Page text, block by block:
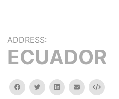
ADDRESS:
ECUADOR
facebooktwitterlinkedinemail Embed